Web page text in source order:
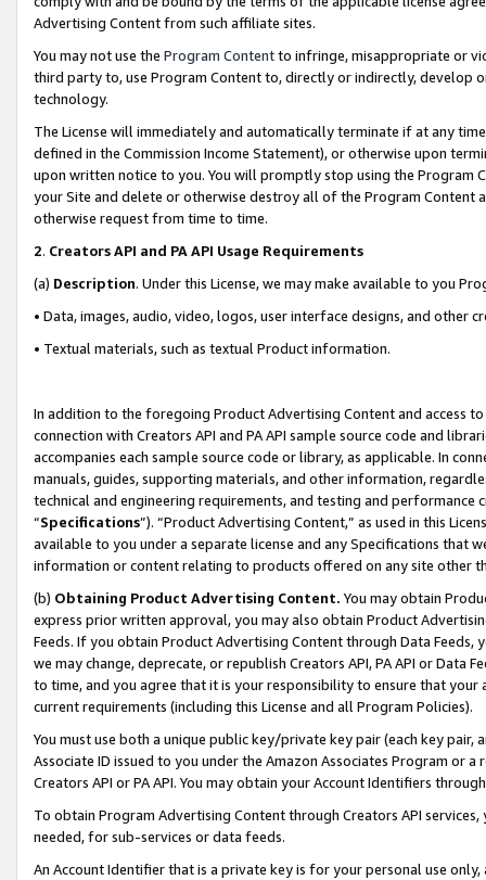
Advertising Content from such affiliate sites.
You may not use the Program Contentto infringe, misappropriate or
third party to, use Program Content to, directly or indirectly, develop
technology.
The License will immediately and automatically terminate if at any
defined in the Commission Income Statement), or otherwise upon
upon written notice to you. You will promptly stop using the Program
your Site and delete or otherwise destroy all of the Program Content
otherwise request from time to time.
2. Creators API and PA API Usage Requirements
(a) Description. Under this License, we may make available to you
• Data, images, audio, video, logos, user interface designs, and other
• Textual materials, such as textual Product information.
In addition to the foregoing Product Advertising Content and access
connection with Creators API and PA API sample source code and
accompanies each sample source code or library, as applicable. In
manuals, guides, supporting materials, and other information,
technical and engineering requirements, and testing and
“Specifications”). “Product Advertising Content,” as used in this
available to you under a separate license and any Specifications that
information or content relating to products offered on any site other
(b) Obtaining Product Advertising Content. You may obtain
express prior written approval, you may also obtain Product
Feeds. If you obtain Product Advertising Content through Data Feeds,
we may change, deprecate, or republish Creators API, PA API or Data
to time, and you agree that it is your responsibility to ensure that your
current requirements (including this License and all Program Policies).
You must use both a unique public key/private key pair (each key pair,
Associate ID issued to you under the Amazon Associates Program or
Creators API or PA API. You may obtain your Account Identifiers
To obtain Program Advertising Content through Creators API
needed, for sub-services or data feeds.
An Account Identifier that is a private key is for your personal use